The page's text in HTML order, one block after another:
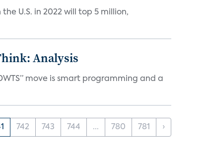
U.S. in 2022 will top 5 million,
Analysis
move is smart programming and a
742 743 744 ... 780 781 ›